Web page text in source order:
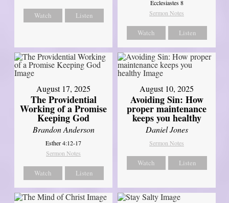
Watch Listen
Ecclesiastes 8
Sermon Notes
Watch Listen
August 17, 2025
The Providential
Working of a Promise
Keeping God
Brandon Anderson
Esther 4:12-17
Sermon Notes
Watch Listen
August 10, 2025
Avoiding Sin: How
proper maintenance
keeps you healthy
Daniel Jones
Sermon Notes
Watch Listen